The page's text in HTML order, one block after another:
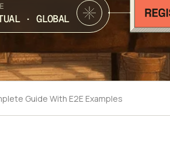
· GLOBAL
Guide With E2E Examples